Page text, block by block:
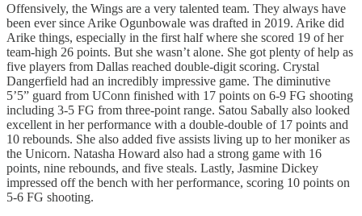
Offensively, the Wings are a very talented team. They always have
been ever since Arike Ogunbowale was drafted in 2019. Arike did
Arike things, especially in the first half where she scored 19 of her
team-high 26 points. But she wasn’t alone. She got plenty of help as
five players from Dallas reached double-digit scoring. Crystal
Dangerfield had an incredibly impressive game. The diminutive
5’5” guard from UConn finished with 17 points on 6-9 FG shooting
including 3-5 FG from three-point range. Satou Sabally also looked
excellent in her performance with a double-double of 17 points and
10 rebounds. She also added five assists living up to her moniker as
the Unicorn. Natasha Howard also had a strong game with 16
points, nine rebounds, and five steals. Lastly, Jasmine Dickey
impressed off the bench with her performance, scoring 10 points on
5-6 FG shooting.